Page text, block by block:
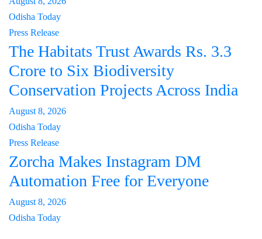
Odisha Today
Press Release
The Habitats Trust Awards Rs. 3.3
Crore to Six Biodiversity
Conservation Projects Across India
August 8, 2026
Odisha Today
Press Release
Zorcha Makes Instagram DM
Automation Free for Everyone
August 8, 2026
Odisha Today